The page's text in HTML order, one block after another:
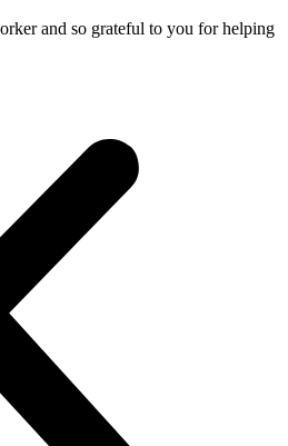
and so grateful to you for helping